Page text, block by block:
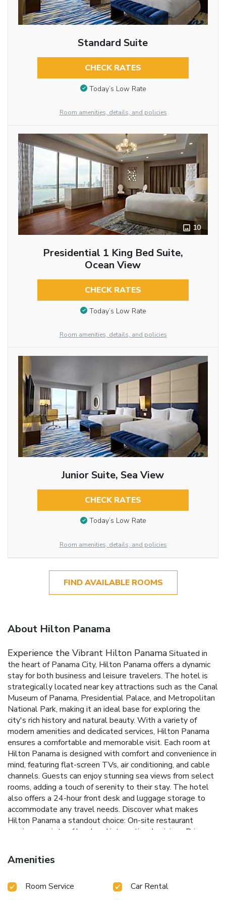
Standard Suite
CHECK RATES
Today’s Low Rate
Room amenities, details, and policies
10
Presidential 1 King Bed Suite,
Ocean View
CHECK RATES
Today’s Low Rate
Room amenities, details, and policies
Junior Suite, Sea View
CHECK RATES
Today’s Low Rate
Room amenities, details, and policies
FIND AVAILABLE ROOMS
About Hilton Panama
Experience the Vibrant Hilton PanamaSituated in
the heart of Panama City, Hilton Panama offers a dynamic
stay for both business and leisure travelers. The hotel is
strategically located near key attractions such as the Canal
Museum of Panama, Presidential Palace, and Metropolitan
National Park, making it an ideal base for exploring the
city's rich history and natural beauty. With a variety of
modern amenities and dedicated services, Hilton Panama
ensures a comfortable and memorable visit. Each room at
Hilton Panama is designed with comfort and convenience in
mind, featuring flat-screen TVs, air conditioning, and cable
channels. Guests can enjoy stunning sea views from select
rooms, adding a touch of serenity to their stay. The hotel
also offers a 24-hour front desk and luggage storage to
accommodate any travel needs. Discover what makes
Hilton Panama a standout choice: On-site restaurant
serving a variety of local and international cuisines
Prime
desk and concierge services
views available
vibrant culture and history of Panama City while enjoying
Amenities
Room Service
Car Rental